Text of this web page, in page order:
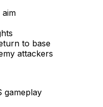
to base
attackers
gameplay